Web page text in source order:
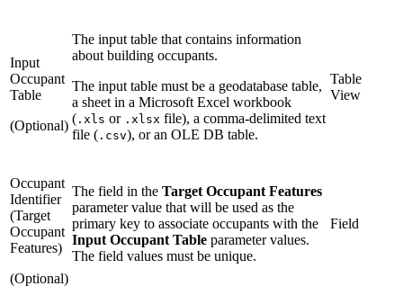
Input
Occupant
Table
(Optional)
The input table that contains information
about building occupants.
The input table must be a geodatabase table,
a sheet in a Microsoft Excel workbook
( .xls or .xlsx file), a comma-delimited text
file ( .csv), or an OLE DB table.
Table
View
Occupant
Identifier
(Target
Occupant
Features)
(Optional)
The field in the Target Occupant Features
parameter value that will be used as the
primary key to associate occupants with the
Input Occupant Table parameter values.
The field values must be unique.
Field